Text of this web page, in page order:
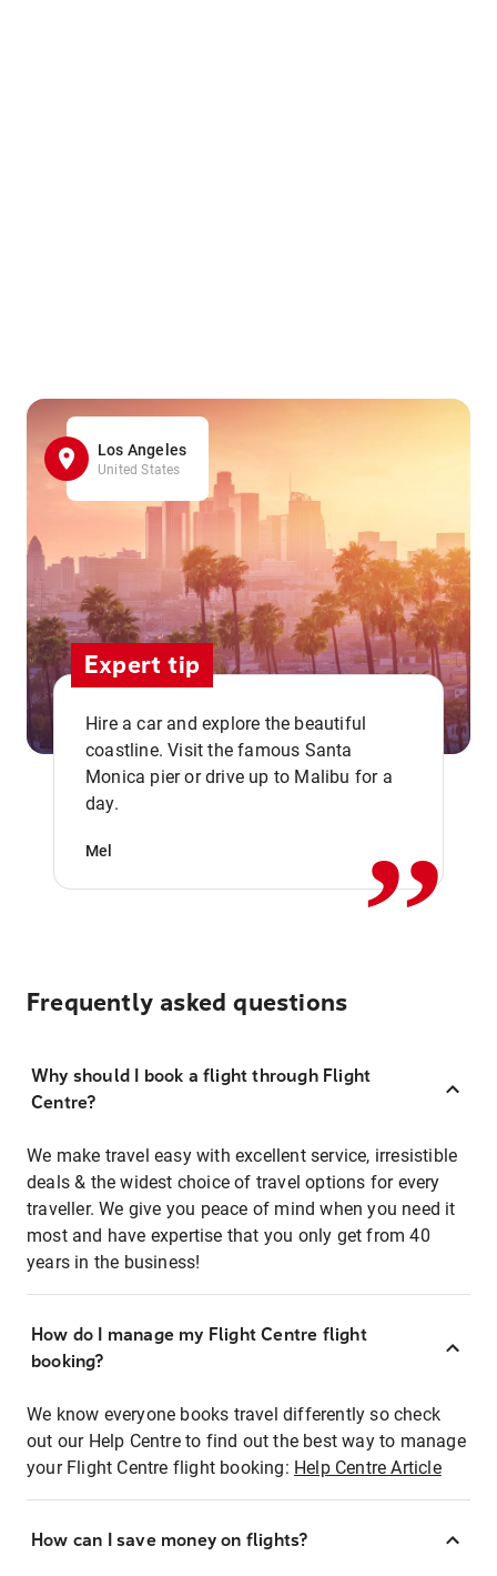
Los Angeles
United States
Expert tip
Hire a car and explore the beautiful
coastline. Visit the famous Santa
Monica pier or drive up to Malibu for a
day.
Mel ,,
Frequently asked questions
Why should I book a flight through Flight
Centre?
We make travel easy with excellent service, irresistible
deals & the widest choice of travel options for every
traveller. We give you peace of mind when you need it
most and have expertise that you only get from 40
years in the business!
How do I manage my Flight Centre flight
booking?
We know everyone books travel differently so check
out our Help Centre to find out the best way to manage
your Flight Centre flight booking: Help Centre Article
How can I save money on flights?